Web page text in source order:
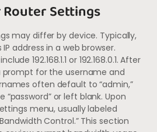
Settings
may differ by device. Typically,
address in a web browser.
192.168.1.1 or 192.168.0.1. After
prompt for the username and
often default to “admin,”
“password” or left blank. Upon
menu, usually labeled
Control.” This section